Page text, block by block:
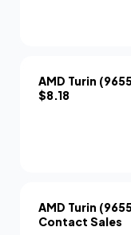
AMD Turin
$8.18
AMD Turin
Contact Sales